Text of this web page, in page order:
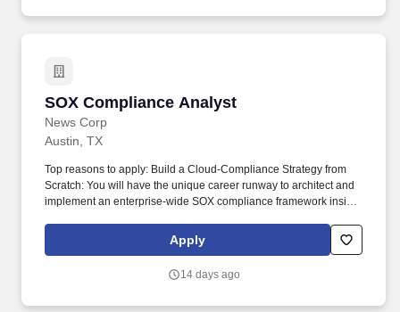
SOX Compliance Analyst
News Corp
SOX Compliance Analyst
Austin, TX
Top reasons to apply: Build a Cloud-Compliance Strategy from
Scratch: You will have the unique career runway to architect and
implement an enterprise-wide SOX compliance framework inside
fragmented processes into a mature, modern data governance
model. You will act as the central technical hub independently
Engineering teams to shield Realtor.com from audit risks while
Apply
14 days ago